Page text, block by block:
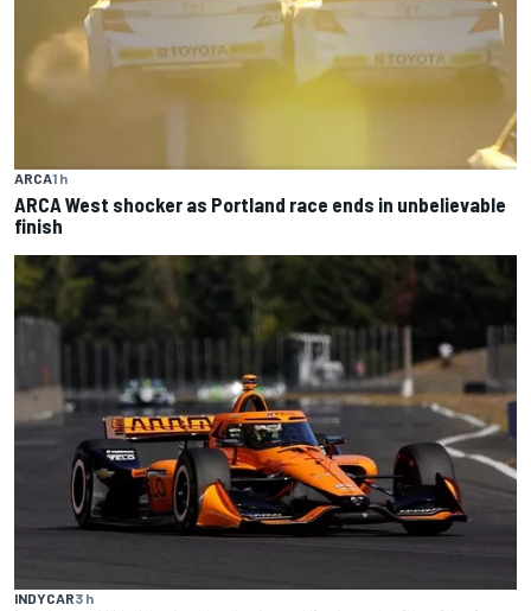
ARCA1 h
ARCA West shocker as Portland race ends in unbelievable
finish
INDYCAR3 h